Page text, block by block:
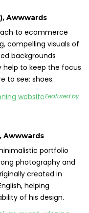
Awwwards
to ecommerce
compelling visuals of
backgrounds
to keep the focus
to see: shoes.
Featured by
Awwwards
portfolio
photography and
created in
helping
of his design.